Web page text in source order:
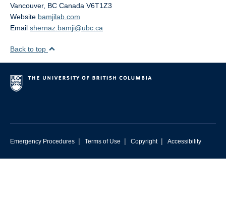
Vancouver, BC Canada V6T1Z3
Website bamjilab.com
Email shernaz.bamji@ubc.ca
Back to top
Emergency Procedures | Terms of Use | Copyright | Accessibility